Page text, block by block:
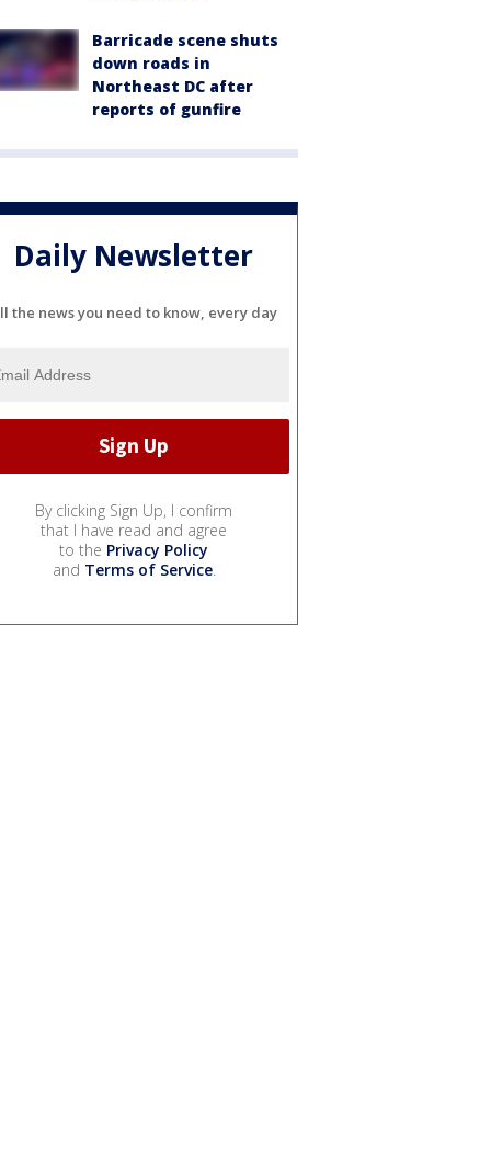
Barricade scene shuts
down roads in
Northeast DC after
reports of gunfire
Daily Newsletter
the news you need to know, every day
By clicking Sign Up, I confirm
that I have read and agree
to the Privacy Policy
and Terms of Service.